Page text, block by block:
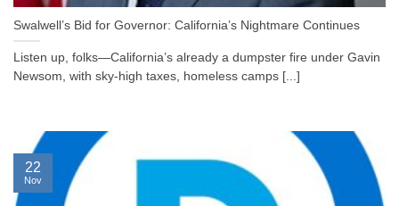
Swalwell’s Bid for Governor: California’s Nightmare Continues
Listen up, folks—California’s already a dumpster fire under Gavin
Newsom, with sky-high taxes, homeless camps [...]
22
Nov